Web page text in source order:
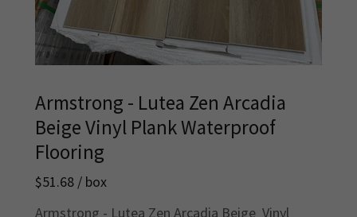
Armstrong - Lutea Zen Arcadia
Beige Vinyl Plank Waterproof
Flooring
$51.68 / box
Armstrong - Lutea Zen Arcadia Beige Vinyl